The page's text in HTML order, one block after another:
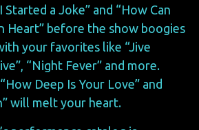
Started a Joke” and “How Can
Heart” before the show boogies
your favorites like “Jive
“Night Fever” and more.
Deep Is Your Love” and
will melt your heart.